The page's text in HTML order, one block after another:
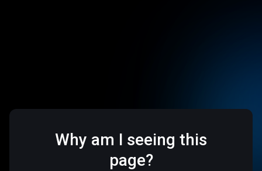
Why am I seeing this
page?